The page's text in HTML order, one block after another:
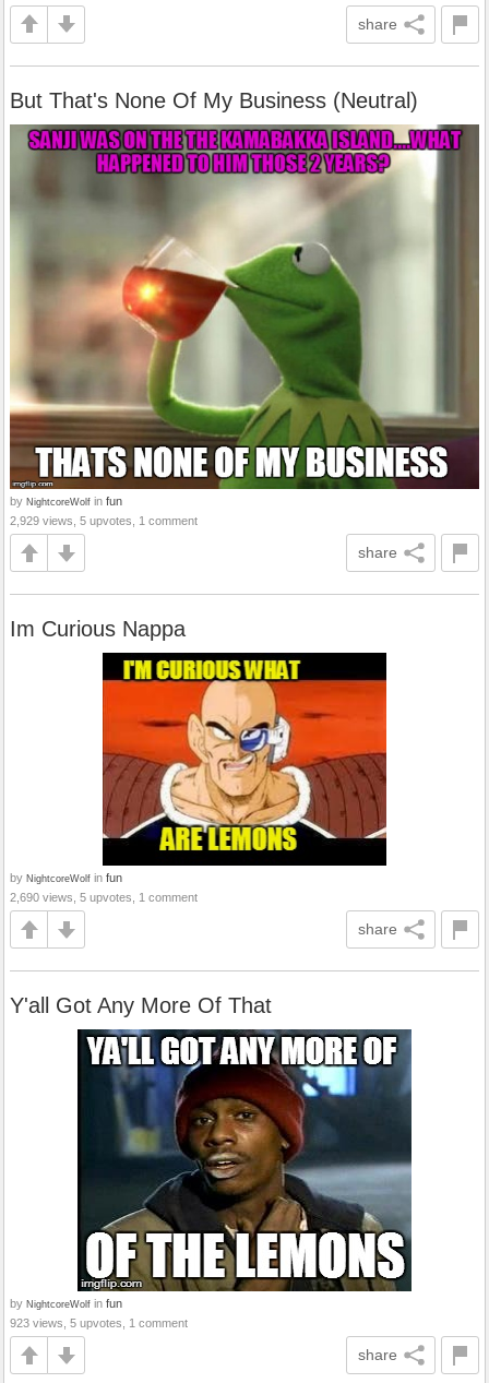
share
But That's None Of My Business (Neutral)
by NightcoreWolf in fun
2,929 views, 5 upvotes, 1 comment
share
Im Curious Nappa
by NightcoreWolf in fun
2,690 views, 5 upvotes, 1 comment
share
Y'all Got Any More Of That
by NightcoreWolf in fun
923 views, 5 upvotes, 1 comment
share